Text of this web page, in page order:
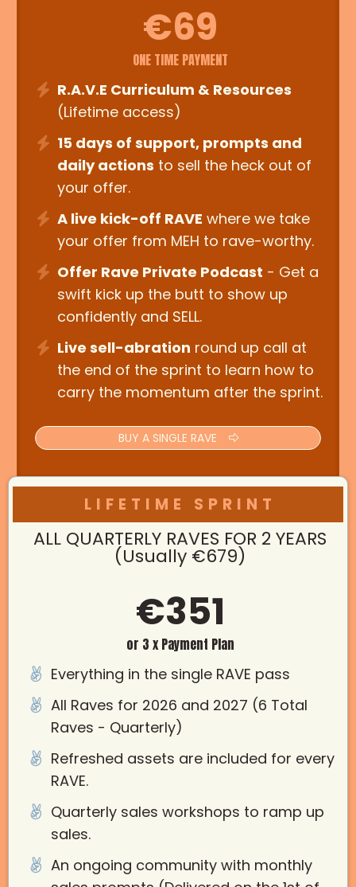
€69
ONE TIME PAYMENT
R.A.V.E Curriculum & Resources
(Lifetime access)
15 days of support, prompts and
daily actions to sell the heck out of
your offer.
A live kick-off RAVE where we take
your offer from MEH to rave-worthy.
Offer Rave Private Podcast - Get a
swift kick up the butt to show up
confidently and SELL.
Live sell-abration round up call at
the end of the sprint to learn how to
carry the momentum after the sprint.
BUY A SINGLE RAVE
LIFETIME SPRINT
ALL QUARTERLY RAVES FOR 2 YEARS
(Usually €679)
€351
or 3 x Payment Plan
Everything in the single RAVE pass
All Raves for 2026 and 2027 (6 Total
Raves - Quarterly)
Refreshed assets are included for every
RAVE.
Quarterly sales workshops to ramp up
sales.
An ongoing community with monthly